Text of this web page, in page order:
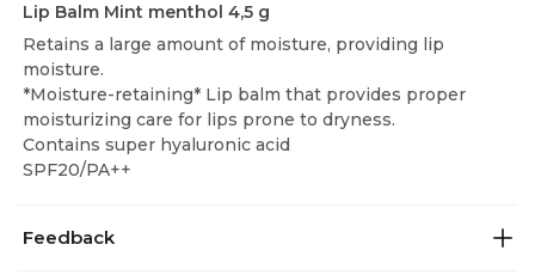
Lip Balm Mint menthol 4,5 g
Retains a large amount of moisture, providing lip
moisture.
*Moisture-retaining* Lip balm that provides proper
moisturizing care for lips prone to dryness.
Contains super hyaluronic acid
SPF20/PA++
Feedback